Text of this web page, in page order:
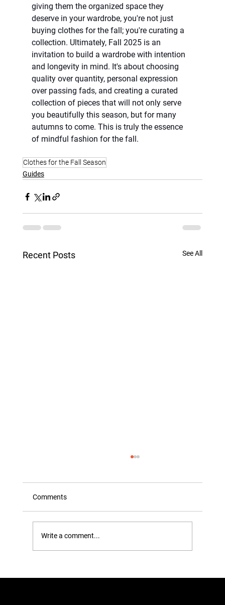
giving them the organized space they
deserve in your wardrobe, you're not just
buying clothes for the fall; you're curating a
collection. Ultimately, Fall 2025 is an
invitation to build a wardrobe with intention
and longevity in mind. It's about choosing
quality over quantity, personal expression
over passing fads, and creating a curated
collection of pieces that will not only serve
you beautifully this season, but for many
autumns to come. This is truly the essence
of mindful fashion for the fall.
Clothes for the Fall Season
Guides
Recent Posts See All
Comments
Write a comment...